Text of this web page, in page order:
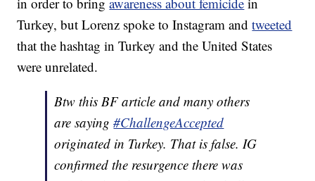
Turkey, but Lorenz spoke to Instagram andtweeted
that the hashtag in Turkey and the United States
were unrelated.
Btw this BF article and many others
are saying#ChallengeAccepted
originated in Turkey. That is false. IG
confirmed the resurgence there was